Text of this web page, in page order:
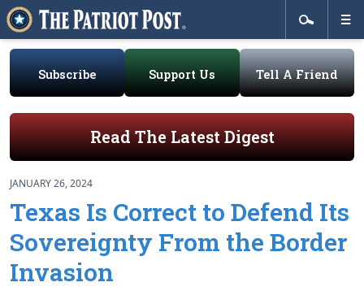
Subscribe Support Us Tell A Friend
Read The Latest Digest
JANUARY 26, 2024
Texas Is Correct to Defend Its
Sovereignty From the Border
Invasion